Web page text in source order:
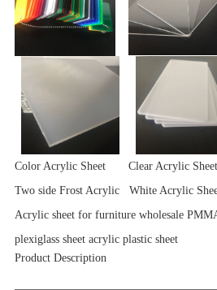
Color Acrylic Sheet Clear Acrylic
Two side Frost Acrylic White Acrylic
Acrylic sheet for furniture wholesale
plexiglass sheet acrylic plastic sheet
Product Description